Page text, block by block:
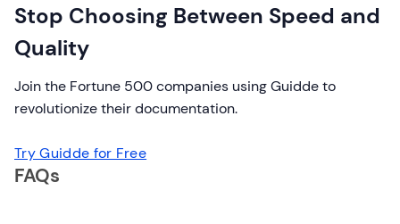
Stop Choosing Between Speed and
Quality
Join the Fortune 500 companies using Guidde to
revolutionize their documentation.
Try Guidde for Free
FAQs